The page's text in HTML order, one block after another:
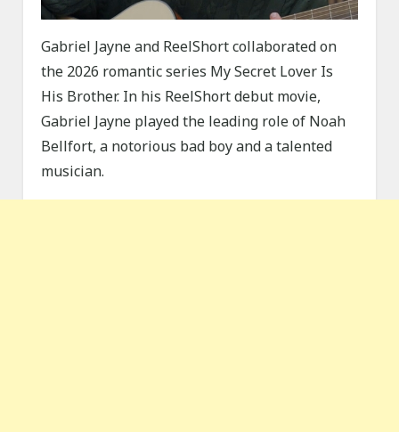
Gabriel Jayne and ReelShort collaborated on
the 2026 romantic series My Secret Lover Is
His Brother. In his ReelShort debut movie,
Gabriel Jayne played the leading role of Noah
Bellfort, a notorious bad boy and a talented
musician.